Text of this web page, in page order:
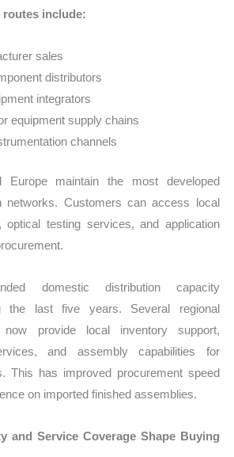
include:
sales
distributors
integrators
equipment supply chains
channels
Europe maintain the most developed
networks. Customers can access local
optical testing services, and application
domestic distribution capacity
the last five years. Several regional
now provide local inventory support,
and assembly capabilities for
This has improved procurement speed
on imported finished assemblies.
and Service Coverage Shape Buying